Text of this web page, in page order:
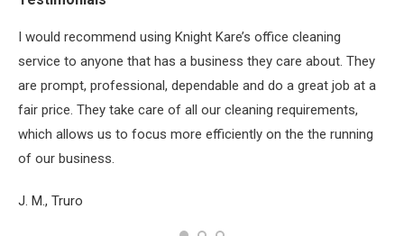
I would recommend using Knight Kare’s office cleaning
service to anyone that has a business they care about. They
are prompt, professional, dependable and do a great job at a
fair price. They take care of all our cleaning requirements,
which allows us to focus more efficiently on the the running
of our business.
J. M., Truro